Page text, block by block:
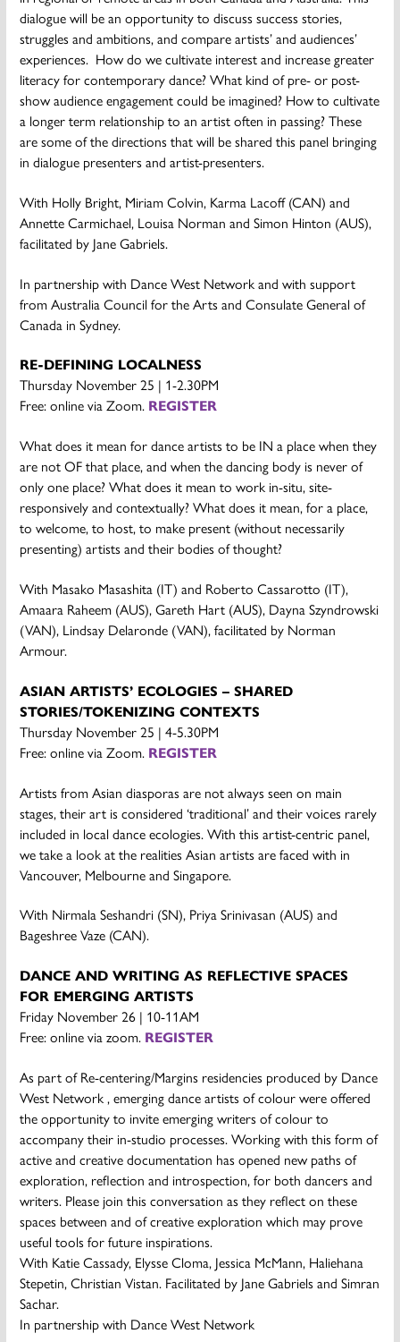
dialogue will be an opportunity to discuss success stories,
struggles and ambitions, and compare artists’ and audiences’
experiences. How do we cultivate interest and increase greater
literacy for contemporary dance? What kind of pre- or post-
show audience engagement could be imagined? How to cultivate
a longer term relationship to an artist often in passing? These
are some of the directions that will be shared this panel bringing
in dialogue presenters and artist-presenters.
With Holly Bright, Miriam Colvin, Karma Lacoff (CAN) and
Annette Carmichael, Louisa Norman and Simon Hinton (AUS),
facilitated by Jane Gabriels.
In partnership with Dance West Network and with support
from Australia Council for the Arts and Consulate General of
Canada in Sydney.
RE-DEFINING LOCALNESS
Thursday November 25 | 1-2.30PM
Free: online via Zoom. REGISTER
What does it mean for dance artists to be IN a place when they
are not OF that place, and when the dancing body is never of
only one place? What does it mean to work in-situ, site-
responsively and contextually? What does it mean, for a place,
to welcome, to host, to make present (without necessarily
presenting) artists and their bodies of thought?
With Masako Masashita (IT) and Roberto Cassarotto (IT),
Amaara Raheem (AUS), Gareth Hart (AUS), Dayna Szyndrowski
(VAN), Lindsay Delaronde (VAN), facilitated by Norman
Armour.
ASIAN ARTISTS’ ECOLOGIES – SHARED
STORIES/TOKENIZING CONTEXTS
Thursday November 25 | 4-5.30PM
Free: online via Zoom. REGISTER
Artists from Asian diasporas are not always seen on main
stages, their art is considered ‘traditional’ and their voices rarely
included in local dance ecologies. With this artist-centric panel,
we take a look at the realities Asian artists are faced with in
Vancouver, Melbourne and Singapore.
With Nirmala Seshandri (SN), Priya Srinivasan (AUS) and
Bageshree Vaze (CAN).
DANCE AND WRITING AS REFLECTIVE SPACES
FOR EMERGING ARTISTS
Friday November 26 | 10-11AM
Free: online via zoom. REGISTER
As part of Re-centering/Margins residencies produced by Dance
West Network , emerging dance artists of colour were offered
the opportunity to invite emerging writers of colour to
accompany their in-studio processes. Working with this form of
active and creative documentation has opened new paths of
exploration, reflection and introspection, for both dancers and
writers. Please join this conversation as they reflect on these
spaces between and of creative exploration which may prove
useful tools for future inspirations.
With Katie Cassady, Elysse Cloma, Jessica McMann, Haliehana
Stepetin, Christian Vistan. Facilitated by Jane Gabriels and Simran
Sachar.
In partnership with Dance West Network